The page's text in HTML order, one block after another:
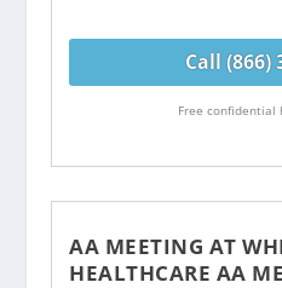
Call (866)
Free confidential
AA MEETING AT
HEALTHCARE AA